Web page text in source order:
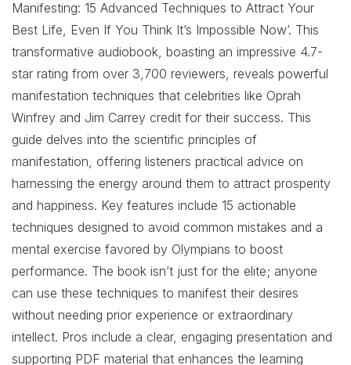
Manifesting: 15 Advanced Techniques to Attract Your
Best Life, Even If You Think It’s Impossible Now’. This
transformative audiobook, boasting an impressive 4.7-
star rating from over 3,700 reviewers, reveals powerful
manifestation techniques that celebrities like Oprah
Winfrey and Jim Carrey credit for their success. This
guide delves into the scientific principles of
manifestation, offering listeners practical advice on
harnessing the energy around them to attract prosperity
and happiness. Key features include 15 actionable
techniques designed to avoid common mistakes and a
mental exercise favored by Olympians to boost
performance. The book isn’t just for the elite; anyone
can use these techniques to manifest their desires
without needing prior experience or extraordinary
intellect. Pros include a clear, engaging presentation and
supporting PDF material that enhances the learning